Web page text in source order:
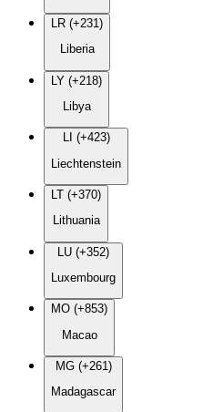
LR (+231)
Liberia
LY (+218)
Libya
LI (+423)
Liechtenstein
LT (+370)
Lithuania
LU (+352)
Luxembourg
MO (+853)
Macao
MG (+261)
Madagascar